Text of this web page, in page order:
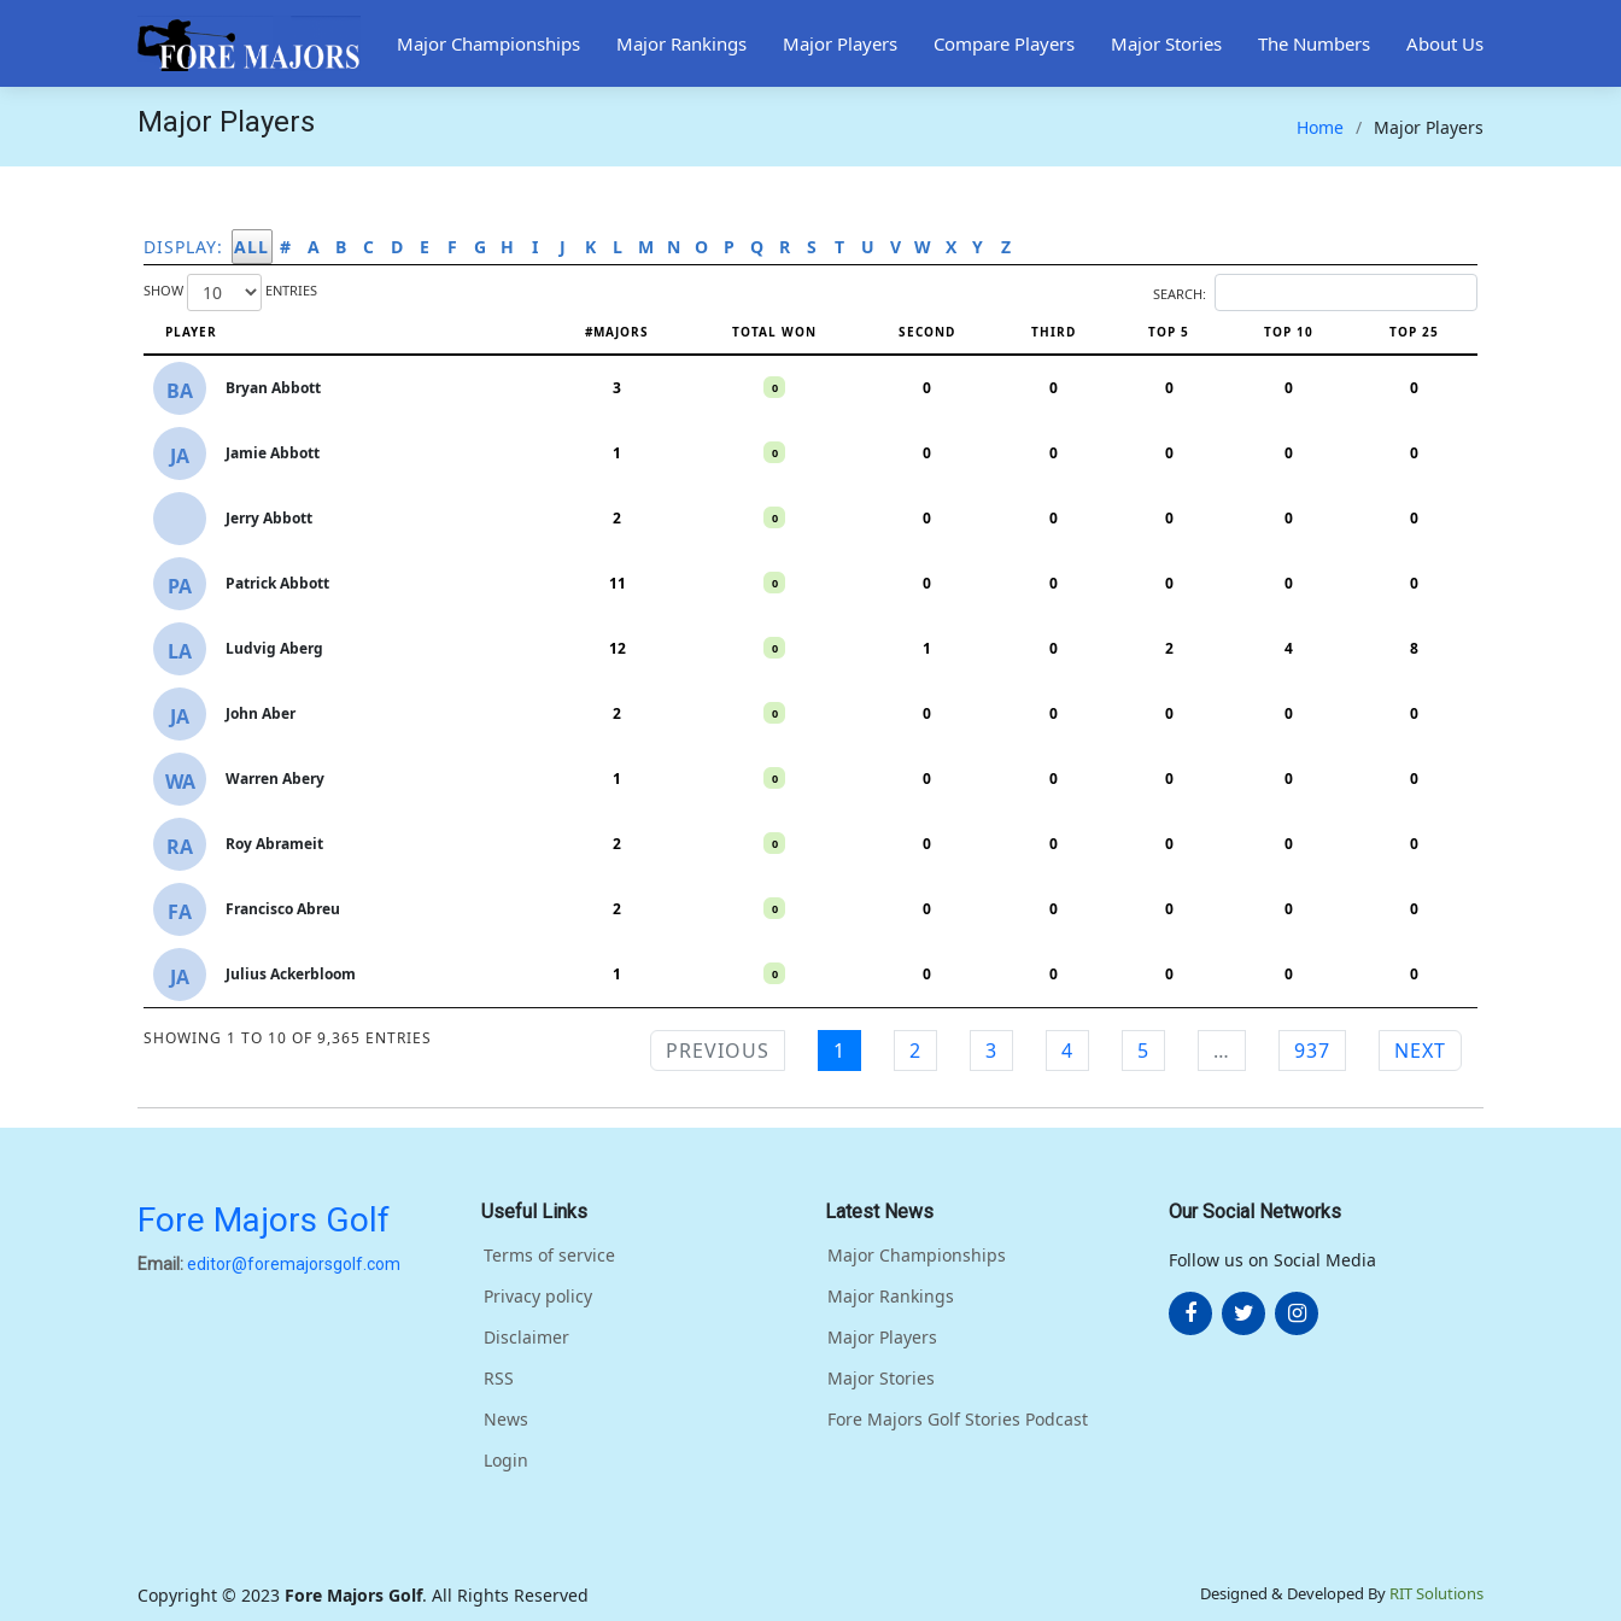
Major Championships Major Rankings Major Players Compare Players Major Stories The Numbers About Us
Major Players Home Major Players
DISPLAY: ALL # A B C D E F G H I J K L M N O P Q R S T U V W X Y Z
SHOW ENTRIES SEARCH:
PLAYER #MAJORS TOTAL WON SECOND THIRD TOP 5 TOP 10 TOP 25
BA Bryan Abbott 3 0 0 0 0 0 0
JA Jamie Abbott 1 0 0 0 0 0 0
Jerry Abbott 2 0 0 0 0 0 0
PA Patrick Abbott 11 0 0 0 0 0 0
LA Ludvig Aberg 12 0 1 0 2 4 8
JA John Aber 2 0 0 0 0 0 0
WA Warren Abery 1 0 0 0 0 0 0
RA Roy Abrameit 2 0 0 0 0 0 0
FA Francisco Abreu 2 0 0 0 0 0 0
JA Julius Ackerbloom 1 0 0 0 0 0 0
SHOWING 1 TO 10 OF 9,365 ENTRIES PREVIOUS 1 2 3 4 5 … 937 NEXT
Fore Majors Golf
Email:editor@foremajorsgolf.com
Useful Links
Terms of service
Privacy policy
Disclaimer
RSS
News
Login
Latest News
Major Championships
Major Rankings
Major Players
Major Stories
Fore Majors Golf Stories Podcast
Our Social Networks
Follow us on Social Media
Copyright © 2023 Fore Majors Golf. All Rights Reserved Designed & Developed By RIT Solutions